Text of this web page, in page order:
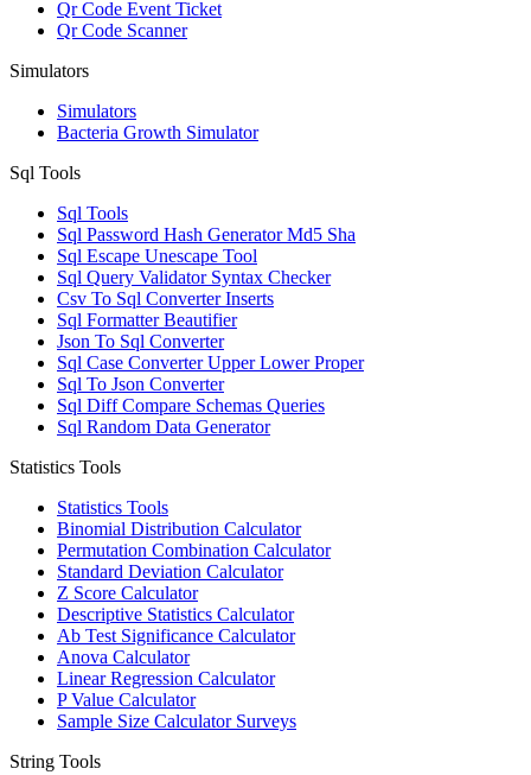
Qr Code Event Ticket
Qr Code Scanner
Simulators
Simulators
Bacteria Growth Simulator
Sql Tools
Sql Tools
Sql Password Hash Generator Md5 Sha
Sql Escape Unescape Tool
Sql Query Validator Syntax Checker
Csv To Sql Converter Inserts
Sql Formatter Beautifier
Json To Sql Converter
Sql Case Converter Upper Lower Proper
Sql To Json Converter
Sql Diff Compare Schemas Queries
Sql Random Data Generator
Statistics Tools
Statistics Tools
Binomial Distribution Calculator
Permutation Combination Calculator
Standard Deviation Calculator
Z Score Calculator
Descriptive Statistics Calculator
Ab Test Significance Calculator
Anova Calculator
Linear Regression Calculator
P Value Calculator
Sample Size Calculator Surveys
String Tools